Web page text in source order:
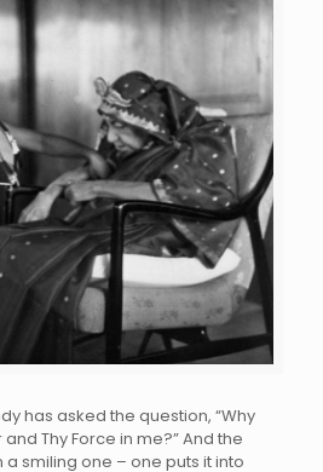
has asked the question, “Why
Thy Force in me?” And the
smiling one – one puts it into